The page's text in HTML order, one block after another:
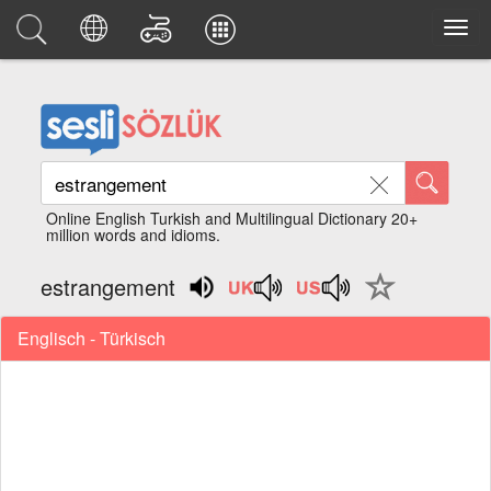
Online English Turkish and Multilingual Dictionary 20+
million words and idioms.
estrangement
Englisch - Türkisch